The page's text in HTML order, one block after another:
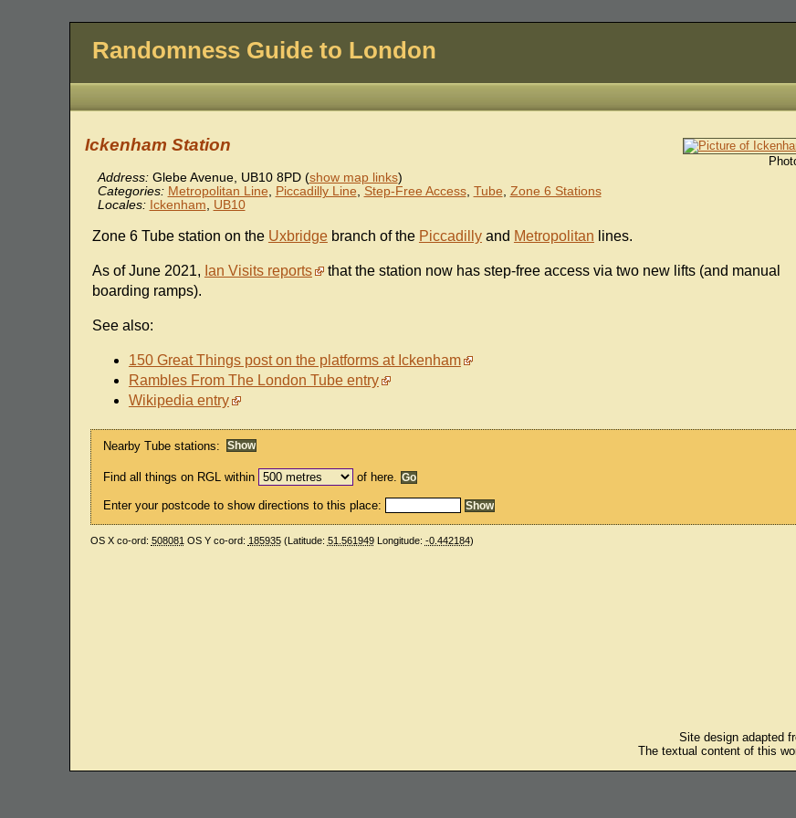
Randomness Guide to London
Ickenham Station
Address: Glebe Avenue, UB10 8PD (show map links)
Categories: Metropolitan Line, Piccadilly Line, Step-Free Access, Tube, Zone 6 Stations
Locales: Ickenham, UB10
Zone 6 Tube station on the Uxbridgebranch of the Piccadillyand Metropolitan lines.
As of June 2021, Ian Visits reports
that the station now has step-free access via two new lifts (and manual
boarding ramps).
See also:
150 Great Things post on the platforms at Ickenham
Rambles From The London Tube entry
Wikipedia entry
Nearby Tube stations:
Find all things on RGL within of here.
Enter your postcode to show directions to this place:
OS X co-ord: 508081 OS Y co-ord: 185935(Latitude: 51.561949Longitude: -0.442184)
Site design adapted
The textual content of this